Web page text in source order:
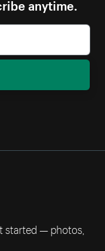
anytime.
started — photos,